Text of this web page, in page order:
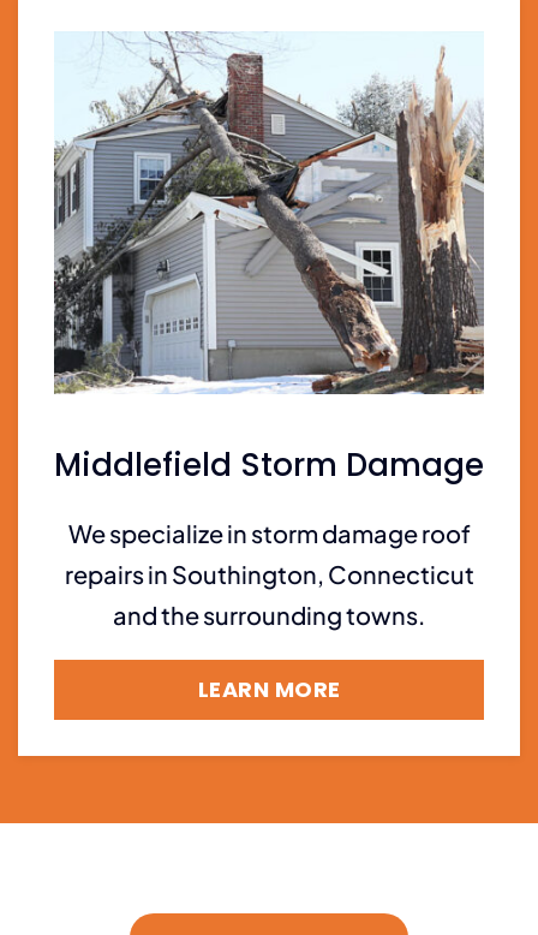
Middlefield Storm Damage
We specialize in storm damage roof
repairs in Southington, Connecticut
and the surrounding towns.
LEARN MORE